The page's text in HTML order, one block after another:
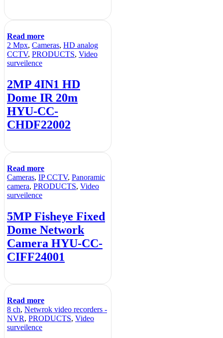
Read more
2 Mpx, Cameras, HD analog
CCTV, PRODUCTS, Video
surveilence
2MP 4IN1 HD
Dome IR 20m
HYU-CC-
CHDF22002
Read more
Cameras, IP CCTV, Panoramic
camera, PRODUCTS, Video
surveilence
5MP Fisheye Fixed
Dome Network
Camera HYU-CC-
CIFF24001
Read more
8 ch, Netwrok video recorders -
NVR, PRODUCTS, Video
surveilence